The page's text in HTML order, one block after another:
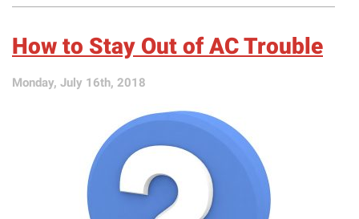
Have
Fixed
How to Stay Out of AC Trouble
Monday, July 16th, 2018